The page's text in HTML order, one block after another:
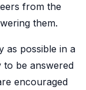
from the
them.
as possible in a
to be answered
encouraged